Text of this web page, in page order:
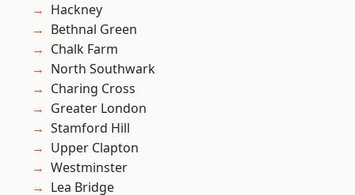
Hackney
Bethnal Green
Chalk Farm
North Southwark
Charing Cross
Greater London
Stamford Hill
Upper Clapton
Westminster
Lea Bridge